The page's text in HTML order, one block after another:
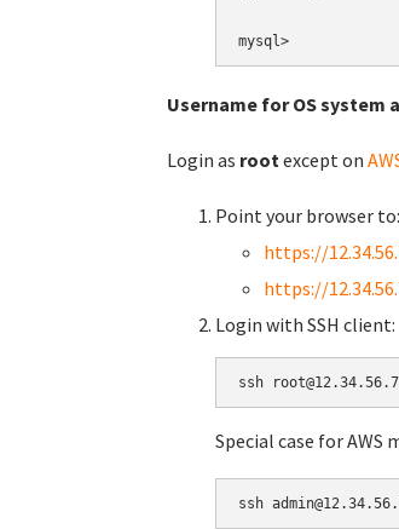
Username for OS system
Login as root except on
Point your browser to:
https://
https://
Login with SSH client:
Special case for AWS